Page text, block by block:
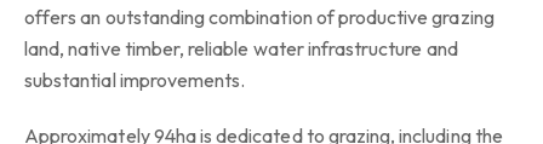
offers an outstanding combination of productive grazing
land, native timber, reliable water infrastructure and
substantial improvements.
Approximately 94ha is dedicated to grazing, including the